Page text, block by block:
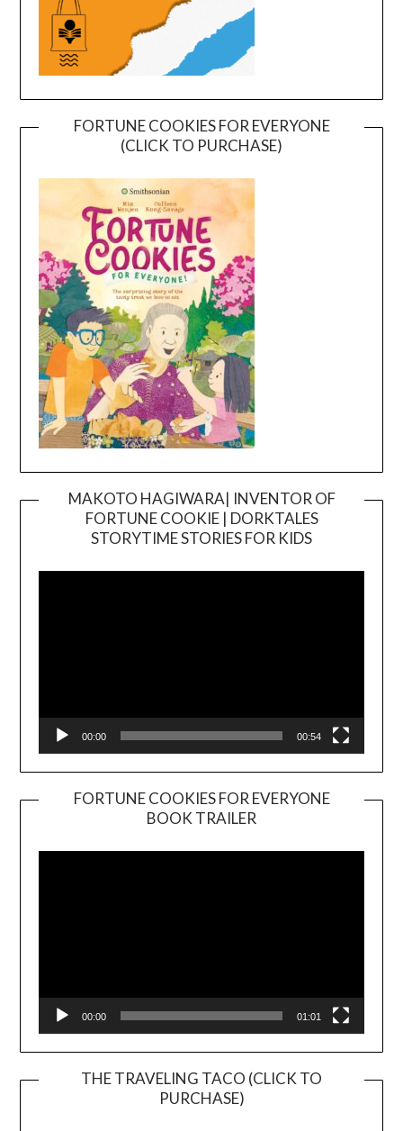
FORTUNE COOKIES FOR EVERYONE
(CLICK TO PURCHASE)
MAKOTO HAGIWARA| INVENTOR OF
FORTUNE COOKIE | DORKTALES
STORYTIME STORIES FOR KIDS
00:00 00:54
FORTUNE COOKIES FOR EVERYONE
BOOK TRAILER
Player
00:00 01:01
THE TRAVELING TACO (CLICK TO
PURCHASE)